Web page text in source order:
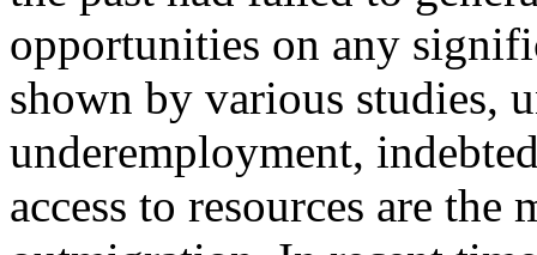
opportunities on any
shown by various studies,
underemployment,
access to resources are the